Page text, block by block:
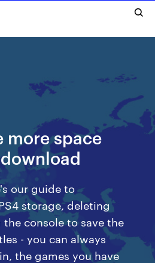
more space
our guide to
storage, deleting
console to save the
- you can always
the games you have